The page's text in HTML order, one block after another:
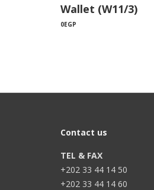
Wallet (W11/3)
0EGP
Contact us
TEL & FAX
+202 33 44 14 50
+202 33 44 14 60